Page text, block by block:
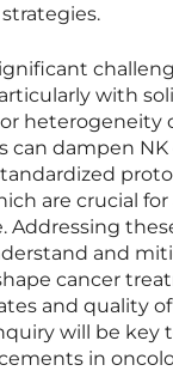
with
heterogeneity
dampen NK
are crucial
Addressing
and
cancer
and quality
will be key
in